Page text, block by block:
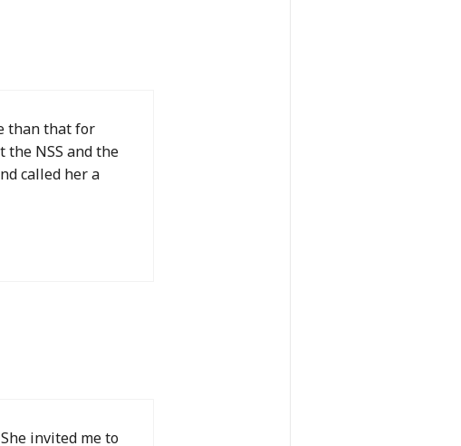
than that for
the NSS and the
called her a
invited me to